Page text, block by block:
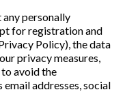
personally
for registration and
Policy), the data
privacy measures,
avoid the
addresses, social